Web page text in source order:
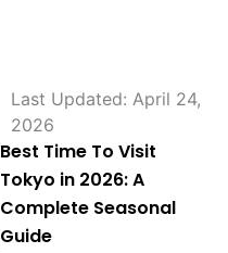
Last Updated: April 24,
2026
Best Time To Visit
Tokyo in 2026: A
Complete Seasonal
Guide